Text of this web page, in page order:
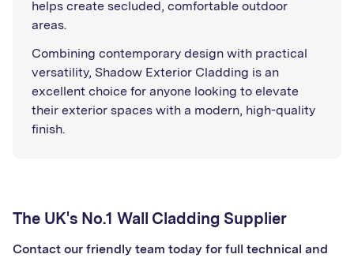
helps create secluded, comfortable outdoor
areas.
Combining contemporary design with practical
versatility, Shadow Exterior Cladding is an
excellent choice for anyone looking to elevate
their exterior spaces with a modern, high-quality
finish.
The UK's No.1 Wall Cladding Supplier
Contact our friendly team today for full technical and